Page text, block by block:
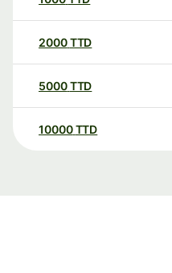
2000TTD
5000TTD
10000 TTD